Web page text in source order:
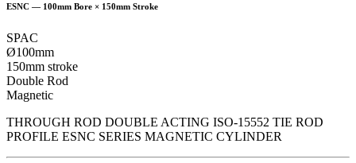
ESNC — 100mm Bore × 150mm Stroke
SPAC
Ø100mm
150mm stroke
Double Rod
Magnetic
THROUGH ROD DOUBLE ACTING ISO-15552 TIE ROD
PROFILE ESNC SERIES MAGNETIC CYLINDER